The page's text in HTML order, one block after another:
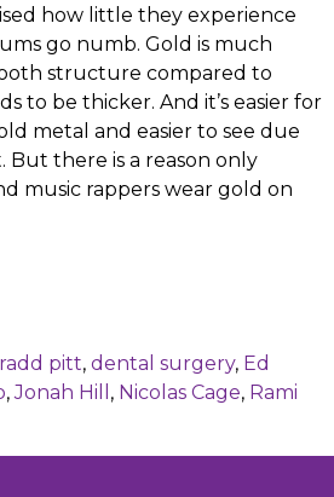
how little they experience
go numb. Gold is much
structure compared to
to be thicker. And it’s easier for
metal and easier to see due
But there is a reason only
music rappers wear gold on
pitt, dental surgery, Ed
,Jonah Hill , Nicolas Cage, Rami